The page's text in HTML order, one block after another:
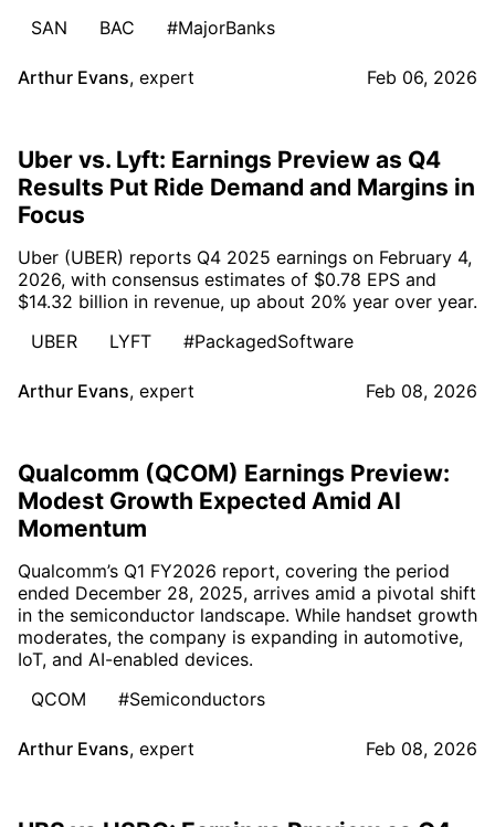
SAN
BAC #MajorBanks
Arthur Evans, expert Feb 06, 2026
Uber vs. Lyft: Earnings Preview as Q4
Results Put Ride Demand and Margins in
Focus
Uber (UBER) reports Q4 2025 earnings on February 4,
2026, with consensus estimates of $0.78 EPS and
$14.32 billion in revenue, up about 20% year over year.
UBER
LYFT #PackagedSoftware
Arthur Evans, expert Feb 08, 2026
Qualcomm (QCOM) Earnings Preview:
Modest Growth Expected Amid AI
Momentum
Qualcomm’s Q1 FY2026 report, covering the period
ended December 28, 2025, arrives amid a pivotal shift
in the semiconductor landscape. While handset growth
moderates, the company is expanding in automotive,
IoT, and AI-enabled devices.
QCOM
#Semiconductors
Arthur Evans, expert Feb 08, 2026